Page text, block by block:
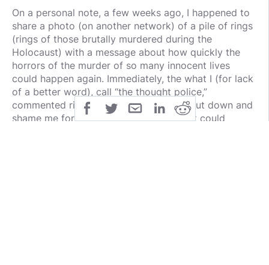
On a personal note, a few weeks ago, I happened to
share a photo (on another network) of a pile of rings
(rings of those brutally murdered during the
Holocaust) with a message about how quickly the
horrors of the murder of so many innocent lives
could happen again. Immediately, the what I (for lack
of a better word), call “the thought police,”
commented right away attempting to shut down and
shame me for posting a warning of what could